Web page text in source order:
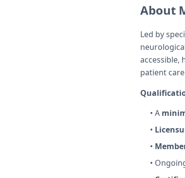
About
Led by
accessible,
patient
• A
•
•
•